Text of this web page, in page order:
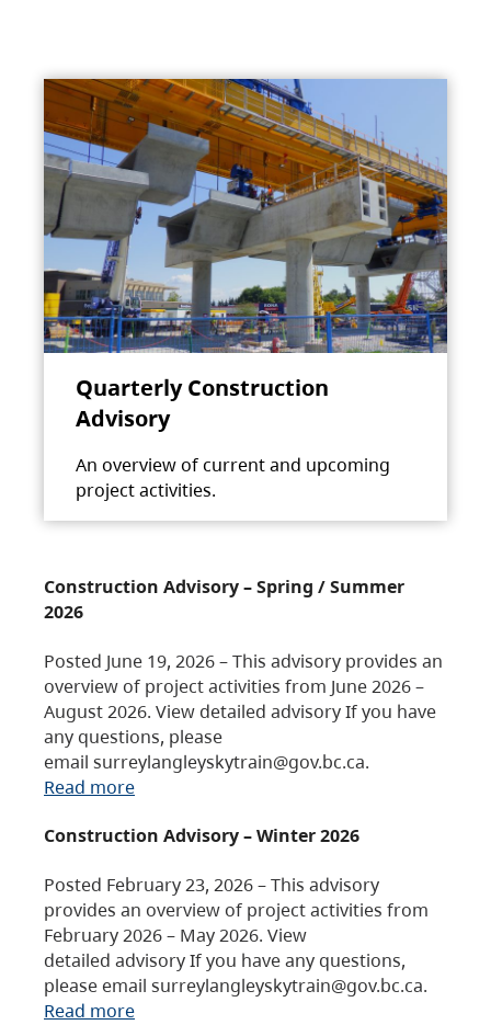
Quarterly Construction
Advisory
An overview of current and upcoming
project activities.
Construction Advisory – Spring / Summer
2026
Posted June 19, 2026 – This advisory provides an
overview of project activities from June 2026 –
August 2026. View detailed advisory If you have
any questions, please
email surreylangleyskytrain@gov.bc.ca.
Read more
Construction Advisory – Winter 2026
Posted February 23, 2026 – This advisory
provides an overview of project activities from
February 2026 – May 2026. View
detailed advisory If you have any questions,
please email surreylangleyskytrain@gov.bc.ca.
Read more